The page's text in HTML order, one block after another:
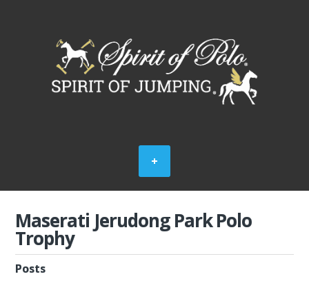
Maserati Jerudong Park Polo
Trophy
Posts